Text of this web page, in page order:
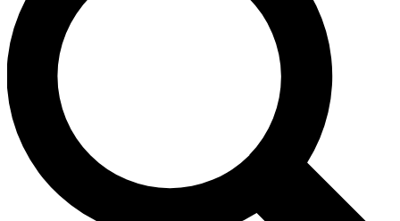
Unlimited access to our exclusive features, expert analysis and in-depth
interviews, all ad-free
No ads, ever
Exclusive, original
reporting